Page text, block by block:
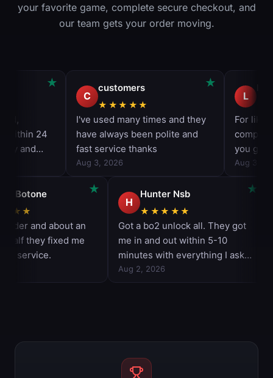
your favorite game, complete secure checkout, and
our team gets your order moving.